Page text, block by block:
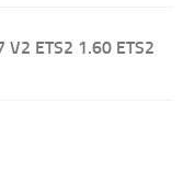
V2 ETS2 1.60 ETS2